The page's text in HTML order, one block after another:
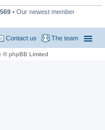
569 • Our newest member
The team
Contact us
© phpBB Limited